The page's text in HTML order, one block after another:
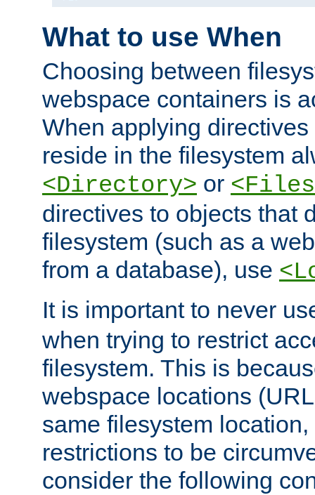
What to use When
Choosing between
webspace containers is
When applying
reside in the filesystem
<Directory> or
directives to objects that
filesystem (such as a
from a database), use
It is important to never
when trying to restrict
filesystem. This is
webspace locations
same filesystem
restrictions to be
consider the following